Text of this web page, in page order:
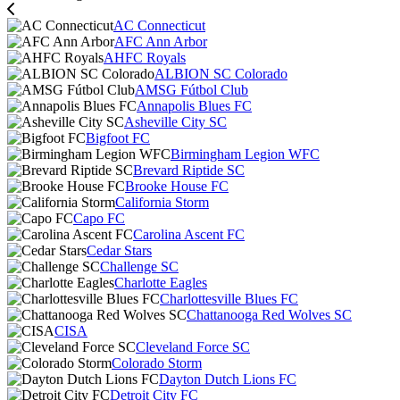
AC Connecticut
AFC Ann Arbor
AHFC Royals
ALBION SC Colorado
AMSG Fútbol Club
Annapolis Blues FC
Asheville City SC
Bigfoot FC
Birmingham Legion WFC
Brevard Riptide SC
Brooke House FC
California Storm
Capo FC
Carolina Ascent FC
Cedar Stars
Challenge SC
Charlotte Eagles
Charlottesville Blues FC
Chattanooga Red Wolves SC
CISA
Cleveland Force SC
Colorado Storm
Dayton Dutch Lions FC
Detroit City FC